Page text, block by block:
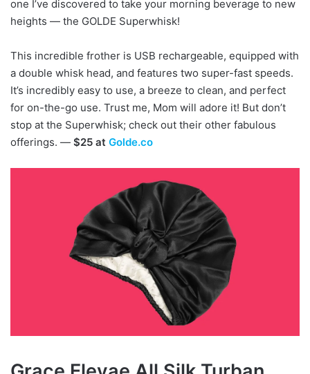
one I’ve discovered to take your morning beverage to new
heights — the GOLDE Superwhisk!
This incredible frother is USB rechargeable, equipped with
a double whisk head, and features two super-fast speeds.
It’s incredibly easy to use, a breeze to clean, and perfect
for on-the-go use. Trust me, Mom will adore it! But don’t
stop at the Superwhisk; check out their other fabulous
offerings. — $25 at Golde.co